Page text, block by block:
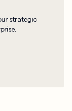
strategic